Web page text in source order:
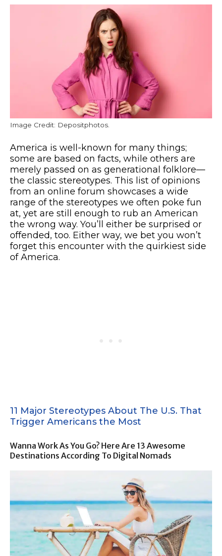
Image Credit: Depositphotos.
America is well-known for many things;
some are based on facts, while others are
merely passed on as generational folklore—
the classic stereotypes. This list of opinions
from an online forum showcases a wide
range of the stereotypes we often poke fun
at, yet are still enough to rub an American
the wrong way. You’ll either be surprised or
offended, too. Either way, we bet you won’t
forget this encounter with the quirkiest side
of America.
11 Major Stereotypes About The U.S. That
Trigger Americans the Most
Wanna Work As You Go? Here Are 13 Awesome
Destinations According To Digital Nomads